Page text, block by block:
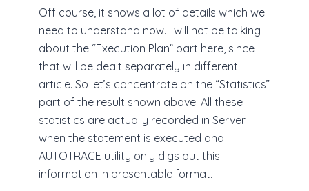
Off course, it shows a lot of details which we
need to understand now. I will not be talking
about the “Execution Plan” part here, since
that will be dealt separately in different
article. So let’s concentrate on the “Statistics”
part of the result shown above. All these
statistics are actually recorded in Server
when the statement is executed and
AUTOTRACE utility only digs out this
information in presentable format.